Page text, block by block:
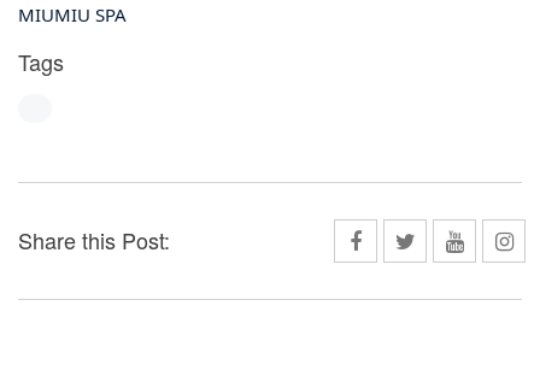
MIUMIU SPA
Tags
Share this Post: